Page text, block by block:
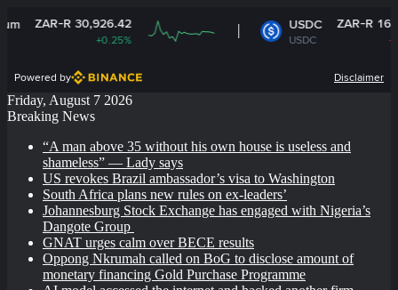
R 30,926.42 USDC
USDC
ZAR-R 16.14
Powered by Disclaimer
Friday, August 7 2026
Breaking News
“A man above 35 without his own house is useless and
shameless” — Lady says
US revokes Brazil ambassador’s visa to Washington
South Africa plans new rules on ex-leaders’
Johannesburg Stock Exchange has engaged with Nigeria’s
Dangote Group ​
GNAT urges calm over BECE results
Oppong Nkrumah called on BoG to disclose amount of
monetary financing Gold Purchase Programme